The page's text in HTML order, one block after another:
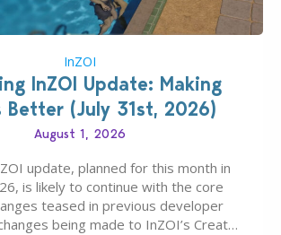
InZOI
InZOI Update: Making
Better (July 31st, 2026)
August 1, 2026
update, planned for this month in
is likely to continue with the core
teased in previous developer
being made to InZOI’s Create-